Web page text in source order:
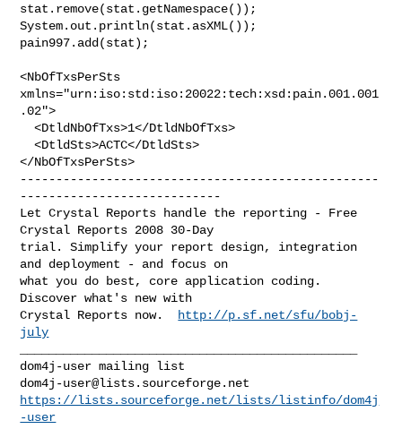
stat.remove(stat.getNamespace());
System.out.println(stat.asXML());
pain997.add(stat);
<NbOfTxsPerSts
xmlns="urn:iso:std:iso:20022:tech:xsd:pain.001.001
.02">
  <DtldNbOfTxs>1</DtldNbOfTxs>
  <DtldSts>ACTC</DtldSts>
--------------------------------------------------
----------------------------
Let Crystal Reports handle the reporting - Free
Crystal Reports 2008 30-Day
trial. Simplify your report design, integration
and deployment - and focus on
what you do best, core application coding.
Discover what's new with
Crystal Reports now.
http://p.sf.net/sfu/bobj-
july
dom4j-user@lists.sourceforge.net
https://lists.sourceforge.net/lists/listinfo/dom4j
-user